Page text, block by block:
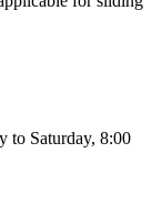
to Saturday, 8:00